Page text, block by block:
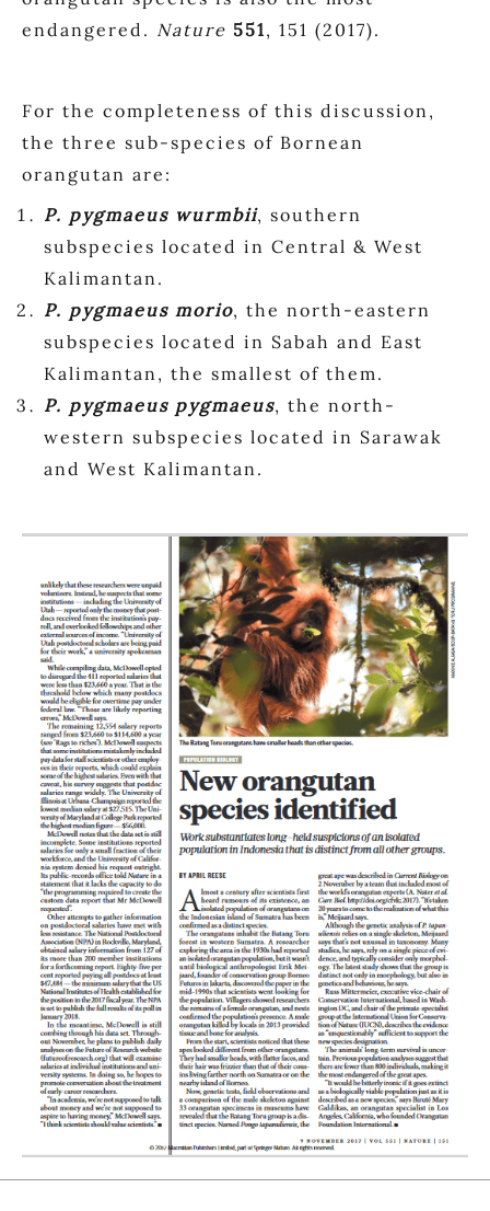
endangered. Nature 551, 151 (2017).
For the completeness of this discussion,
the three sub-species of Bornean
orangutan are:
P. pygmaeus wurmbii, southern
subspecies located in Central & West
Kalimantan.
P. pygmaeus morio, the north-eastern
subspecies located in Sabah and East
Kalimantan, the smallest of them.
P. pygmaeus pygmaeus, the north-
western subspecies located in Sarawak
and West Kalimantan.